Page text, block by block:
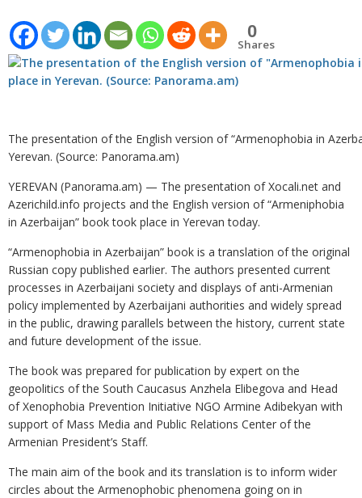
0
Shares
The presentation of the English version of “Armenophobia in
Yerevan. (Source: Panorama.am)
YEREVAN (Panorama.am) — The presentation of Xocali.net and
Azerichild.info projects and the English version of “Armeniphobia
in Azerbaijan” book took place in Yerevan today.
“Armenophobia in Azerbaijan” book is a translation of the original
Russian copy published earlier. The authors presented current
processes in Azerbaijani society and displays of anti-Armenian
policy implemented by Azerbaijani authorities and widely spread
in the public, drawing parallels between the history, current state
and future development of the issue.
The book was prepared for publication by expert on the
geopolitics of the South Caucasus Anzhela Elibegova and Head
of Xenophobia Prevention Initiative NGO Armine Adibekyan with
support of Mass Media and Public Relations Center of the
Armenian President’s Staff.
The main aim of the book and its translation is to inform wider
circles about the Armenophobic phenomena going on in